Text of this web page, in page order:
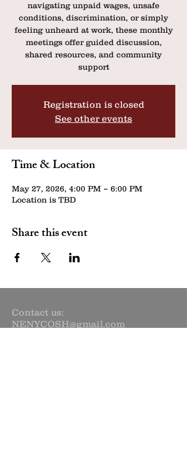
navigating unpaid wages, unsafe
conditions, discrimination, or simply
feeling unheard at work, these monthly
meetings offer guided discussion,
shared resources, and community
support
Registration is closed
See other events
Time & Location
May 27, 2026, 4:00 PM – 6:00 PM
Location is TBD
Share this event
Contact us:
NENYCOSH@gmail.com